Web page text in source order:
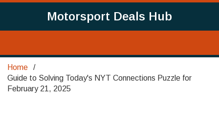
Motorsport Deals Hub
Home
Guide to Solving Today's NYT Connections Puzzle for
February 21, 2025